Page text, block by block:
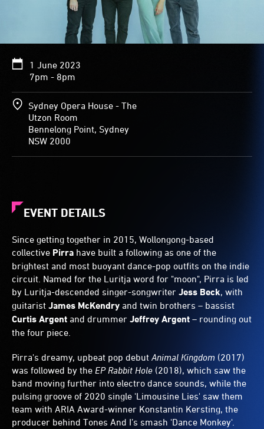
1 June 2023
7pm - 8pm
Sydney Opera House - The
Utzon Room
Bennelong Point, Sydney
NSW 2000
EVENT DETAILS
Since getting together in 2015, Wollongong-based
collective Pirra have built a following as one of the
brightest and most buoyant dance-pop outfits on the indie
circuit. Named for the Luritja word for "moon", Pirra is led
by Luritja-descended singer-songwriter Jess Beck, with
guitarist James McKendry and twin brothers – bassist
Curtis Argent and drummer Jeffrey Argent – rounding out
the four piece.
Pirra's dreamy, upbeat pop debut Animal Kingdom (2017)
was followed by the EP Rabbit Hole (2018), which saw the
band moving further into electro dance sounds, while the
pulsing groove of 2020 single 'Limousine Lies' saw them
team with ARIA Award-winner Konstantin Kersting, the
producer behind Tones And I’s smash 'Dance Monkey'.